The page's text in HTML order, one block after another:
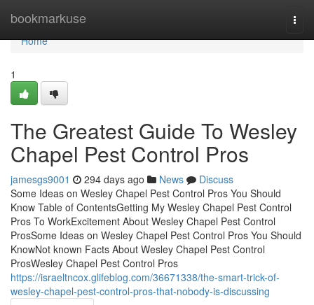
bookmarkuse
Home
Home
1
The Greatest Guide To Wesley
Chapel Pest Control Pros
jamesgs9001 294 days ago News
Discuss
Some Ideas on Wesley Chapel Pest Control Pros You Should
Know Table of ContentsGetting My Wesley Chapel Pest Control
Pros To WorkExcitement About Wesley Chapel Pest Control
ProsSome Ideas on Wesley Chapel Pest Control Pros You Should
KnowNot known Facts About Wesley Chapel Pest Control
ProsWesley Chapel Pest Control Pros
https://israeltncox.glifeblog.com/36671338/the-smart-trick-of-
wesley-chapel-pest-control-pros-that-nobody-is-discussing